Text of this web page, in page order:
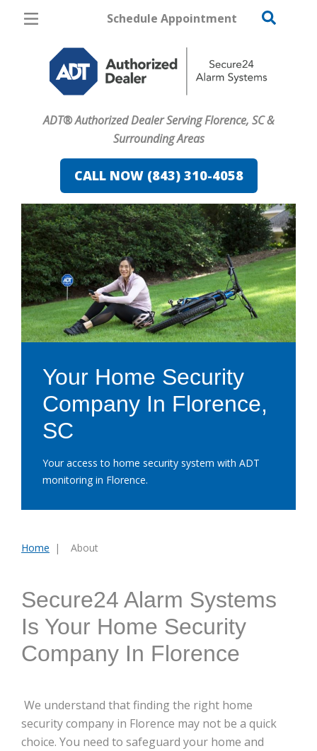
Schedule Appointment
ADT® Authorized Dealer Serving Florence, SC &
Surrounding Areas
CALL NOW (843) 310-4058
Pricing
Home Security
Home Automation
Fire & Safety
Safe & Secure Guide
Your Home Security
Company In Florence,
SC
Your access to home security system with ADT
monitoring in Florence.
Home About
Secure24 Alarm Systems
Is Your Home Security
Company In Florence
We understand that finding the right home
security company in Florence may not be a quick
choice. You need to safeguard your home and